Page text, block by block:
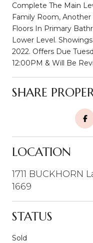
Complete The Main
Family Room,
Floors In Primary
Lower Level.
2022. Offers Due
12:00PM & Will Be
SHARE
LOCATION
1711 BUCKHORN
1669
STATUS
Sold